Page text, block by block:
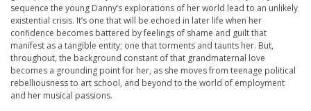
sequence the young Danny’s explorations of her world lead to an unlikely
existential crisis. It’s one that will be echoed in later life when her
confidence becomes battered by feelings of shame and guilt that
manifest as a tangible entity; one that torments and taunts her. But,
throughout, the background constant of that grandmaternal love
becomes a grounding point for her, as she moves from teenage political
rebelliousness to art school, and beyond to the world of employment
and her musical passions.